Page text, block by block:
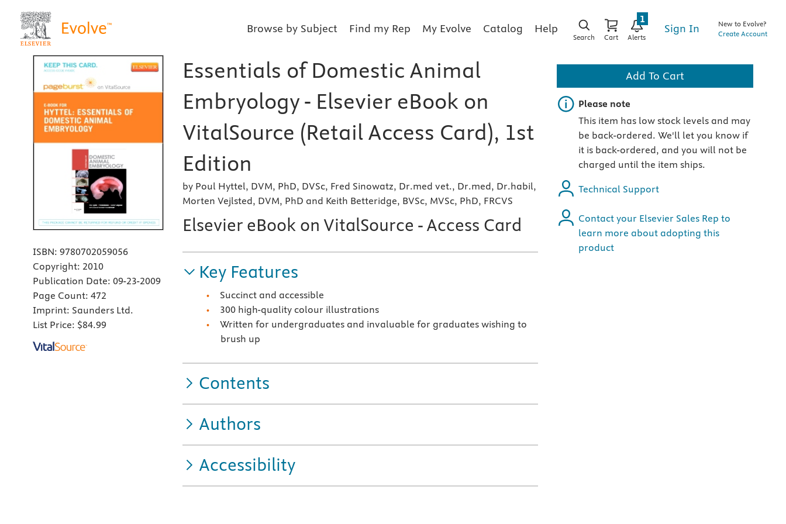
Browse by Subject Find my Rep My Evolve Catalog Help
Search Cart Alerts
1
Sign In
New to Evolve?
Create Account
ISBN: 9780702059056
Copyright: 2010
Publication Date: 09-23-2009
Page Count: 472
Imprint: Saunders Ltd.
List Price: $84.99
Essentials of Domestic Animal
Embryology - Elsevier eBook on
VitalSource (Retail Access Card), 1st
Edition
by Poul Hyttel, DVM, PhD, DVSc, Fred Sinowatz, Dr.med vet., Dr.med, Dr.habil,
Morten Vejlsted, DVM, PhD and Keith Betteridge, BVSc, MVSc, PhD, FRCVS
Elsevier eBook on VitalSource - Access Card
Key Features
Succinct and accessible
300 high-quality colour illustrations
Written for undergraduates and invaluable for graduates wishing to
brush up
Contents
Authors
Accessibility
Add To Cart
Important note
Please note
This item has low stock levels and may
be back-ordered. We'll let you know if
it is back-ordered, and you will not be
charged until the item ships.
Technical Support
Contact your Elsevier Sales Rep to
learn more about adopting this
product